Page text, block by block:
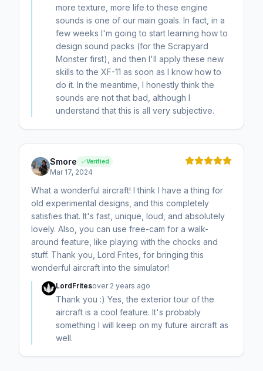
more texture, more life to these engine
sounds is one of our main goals. In fact, in a
few weeks I'm going to start learning how to
design sound packs (for the Scrapyard
Monster first), and then I'll apply these new
skills to the XF-11 as soon as I know how to
do it. In the meantime, I honestly think the
sounds are not that bad, although I
understand that this is all very subjective.
Smore Verified
Mar 17, 2024
What a wonderful aircraft! I think I have a thing for
old experimental designs, and this completely
satisfies that. It's fast, unique, loud, and absolutely
lovely. Also, you can use free-cam for a walk-
around feature, like playing with the chocks and
stuff. Thank you, Lord Frites, for bringing this
wonderful aircraft into the simulator!
LordFritesover 2 years ago
Thank you :) Yes, the exterior tour of the
aircraft is a cool feature. It's probably
something I will keep on my future aircraft as
well.